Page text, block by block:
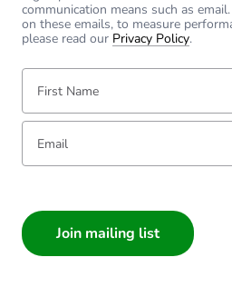
communication means such as
on these emails, to measure
please read our Privacy Policy.
First Name:
Email: